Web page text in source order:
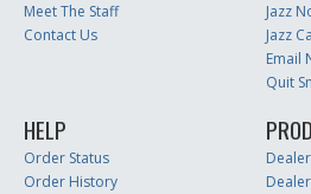
Meet The Staff
Contact Us
Jazz
Jazz
Email
Quit
HELP
Order Status
Order History